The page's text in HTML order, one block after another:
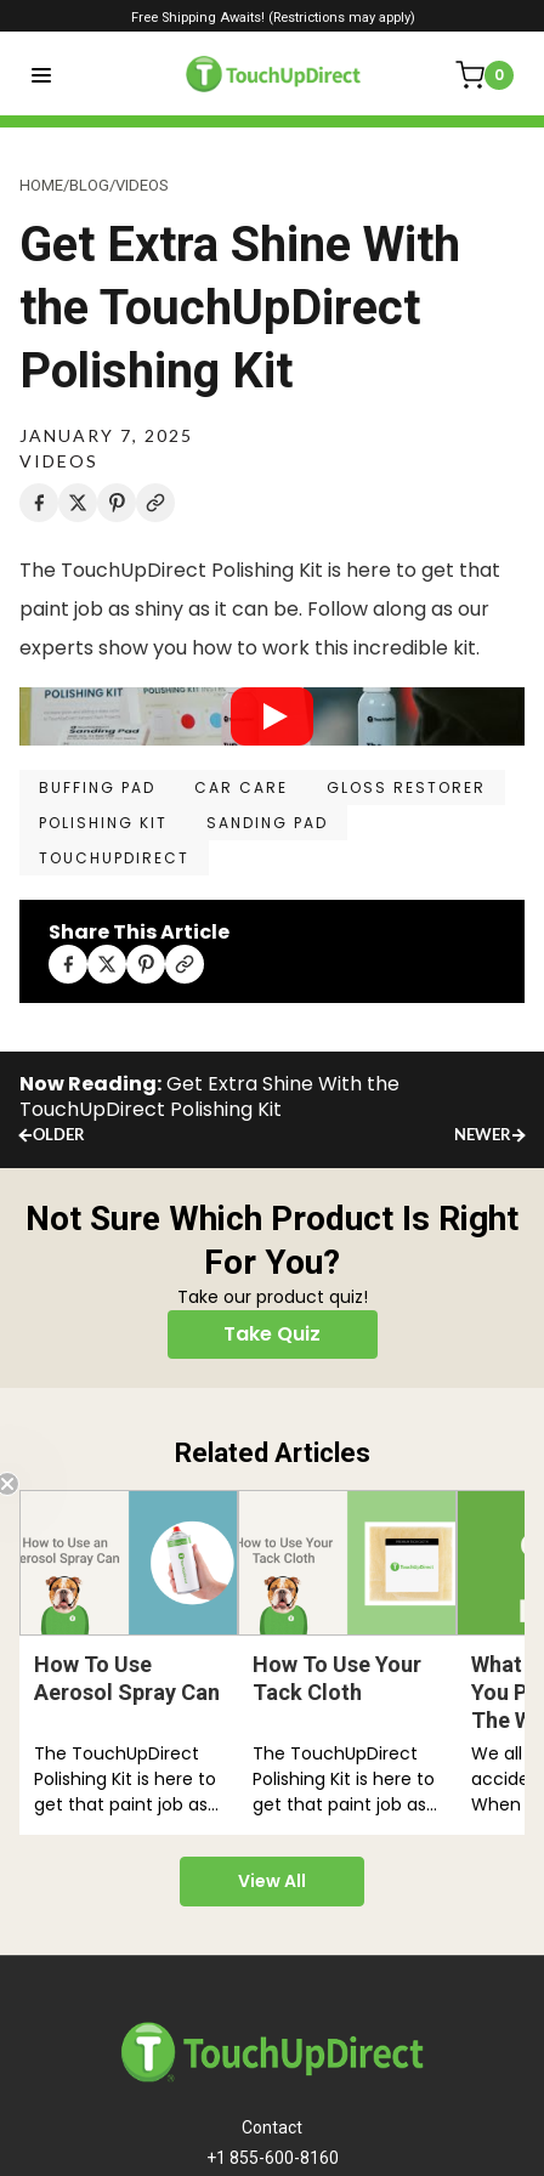
0
Free Shipping Awaits! (Restrictions may apply)
HOME/BLOG/VIDEOS
Get Extra Shine With
the TouchUpDirect
Polishing Kit
JANUARY 7, 2025
VIDEOS
The TouchUpDirect Polishing Kit is here to get that
paint job as shiny as it can be. Follow along as our
experts show you how to work this incredible kit.
BUFFING PAD CAR CARE
GLOSS RESTORER
POLISHING KIT
SANDING PAD
TOUCHUPDIRECT
Share This Article
Now Reading:Get Extra Shine With the
TouchUpDirect Polishing Kit
OLDER NEWER
Not Sure Which Product Is Right
For You?
Take our product quiz!
Take Quiz
Related Articles
View All
How To Use
Aerosol Spray Can
The TouchUpDirect
Polishing Kit is here to
get that paint job as
shiny as it can be.
How To Use Your
Tack Cloth
The TouchUpDirect
Polishing Kit is here to
get that paint job as
shiny as it can be.
Follow…
What
You
The
We all
When
Panic!
Contact
+1 855-600-8160
Free Shipping